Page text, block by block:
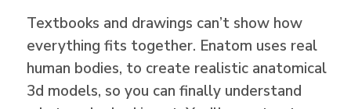
Textbooks and drawings can’t show how
everything fits together. Enatom uses real
human bodies, to create realistic anatomical
3d models, so you can finally understand